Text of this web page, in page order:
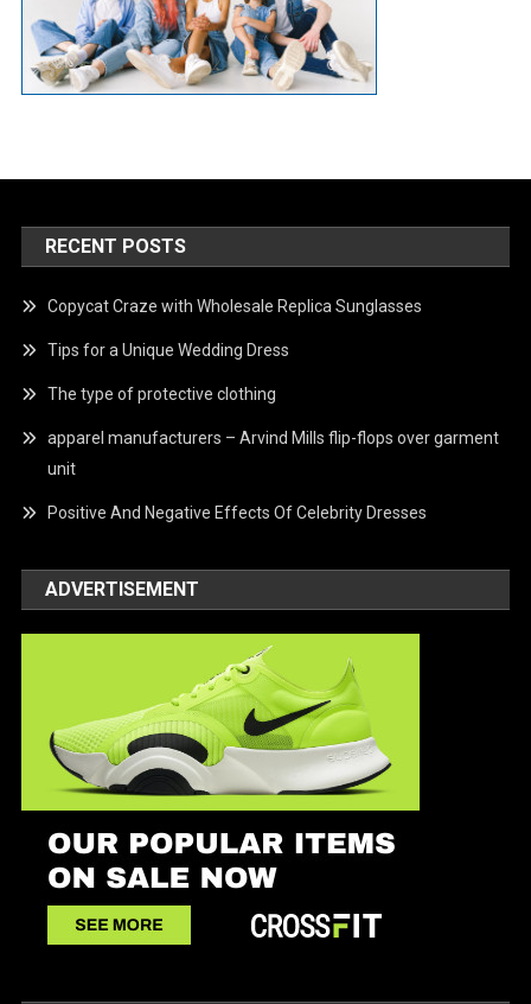
RECENT POSTS
Copycat Craze with Wholesale Replica Sunglasses
Tips for a Unique Wedding Dress
The type of protective clothing
apparel manufacturers – Arvind Mills flip-flops over garment
unit
Positive And Negative Effects Of Celebrity Dresses
ADVERTISEMENT